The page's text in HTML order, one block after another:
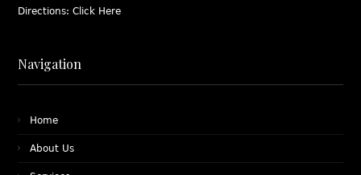
Directions:Click Here
Navigation
Home
About Us